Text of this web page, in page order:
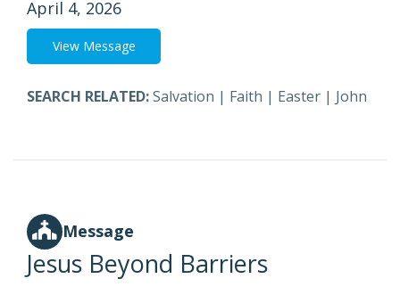
April 4, 2026
View Message
SEARCH RELATED:Salvation | Faith | Easter | John
Message
Jesus Beyond Barriers